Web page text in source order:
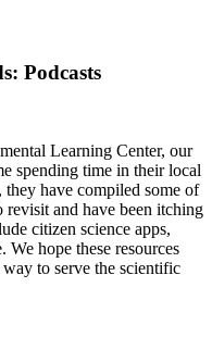
Podcasts
Learning Center, our
spending time in their local
have compiled some of
revisit and have been itching
citizen science apps,
We hope these resources
to serve the scientific